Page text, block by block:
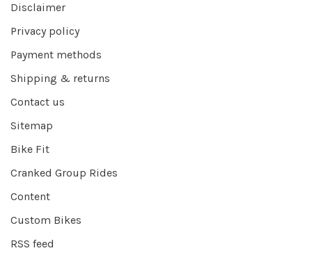
Disclaimer
Privacy policy
Payment methods
Shipping & returns
Contact us
Sitemap
Bike Fit
Cranked Group Rides
Content
Custom Bikes
RSS feed